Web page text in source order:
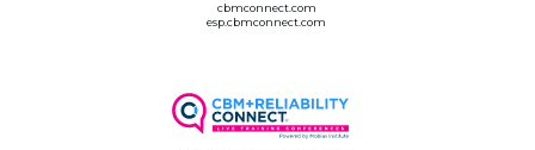
cbmconnect.com
esp.cbmconnect.com